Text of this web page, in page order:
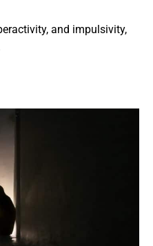
and impulsivity,